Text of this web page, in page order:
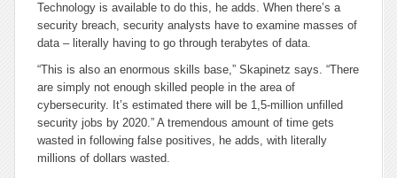
Technology is available to do this, he adds. When there’s a
security breach, security analysts have to examine masses of
data – literally having to go through terabytes of data.
“This is also an enormous skills base,” Skapinetz says. “There
are simply not enough skilled people in the area of
cybersecurity. It’s estimated there will be 1,5-million unfilled
security jobs by 2020.” A tremendous amount of time gets
wasted in following false positives, he adds, with literally
millions of dollars wasted.